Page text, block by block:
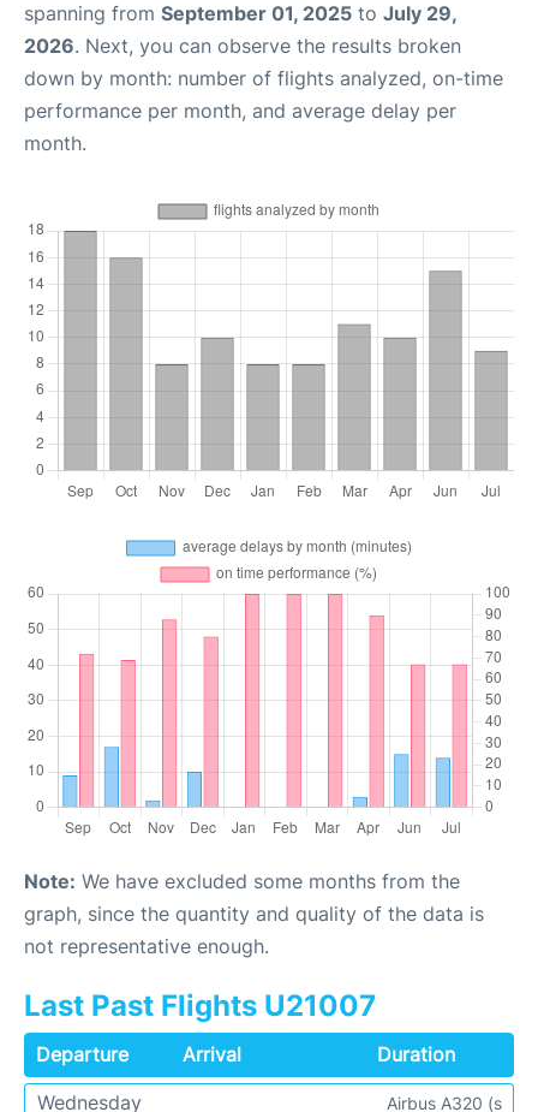
spanning from September 01, 2025 to July 29,
2026. Next, you can observe the results broken
down by month: number of flights analyzed, on-time
performance per month, and average delay per
month.
Note: We have excluded some months from the
graph, since the quantity and quality of the data is
not representative enough.
Last Past Flights U21007
Departure Arrival
Duration
Wednesday
Airbus A320 (s